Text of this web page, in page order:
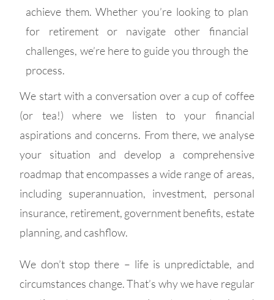
achieve them. Whether you’re looking to plan
for retirement or navigate other financial
challenges, we’re here to guide you through the
process.
We start with a conversation over a cup of coffee
(or tea!) where we listen to your financial
aspirations and concerns. From there, we analyse
your situation and develop a comprehensive
roadmap that encompasses a wide range of areas,
including superannuation, investment, personal
insurance, retirement, government benefits, estate
planning, and cashflow.
We don’t stop there – life is unpredictable, and
circumstances change. That’s why we have regular